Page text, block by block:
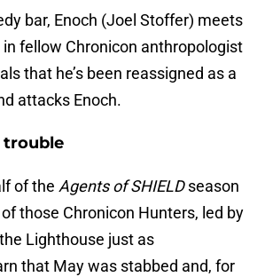
bar, Enoch (Joel Stoffer) meets
fellow Chronicon anthropologist
that he’s been reassigned as a
attacks Enoch.
trouble
of the Agents of SHIELDseason
those Chronicon Hunters, led by
Lighthouse just as
that May was stabbed and, for